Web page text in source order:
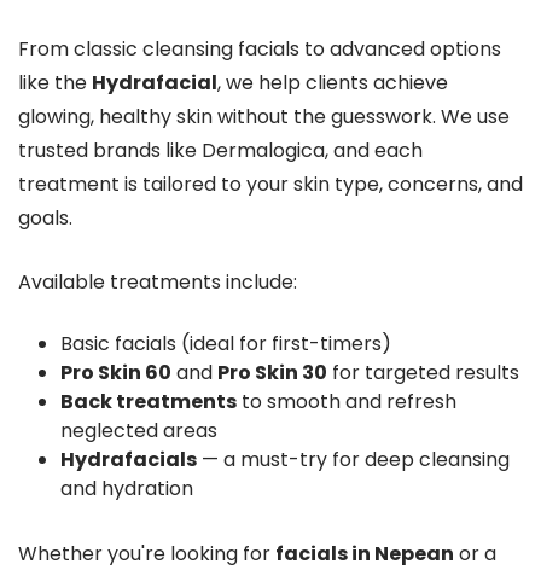
From classic cleansing facials to advanced options
like the Hydrafacial, we help clients achieve
glowing, healthy skin without the guesswork. We use
trusted brands like Dermalogica, and each
treatment is tailored to your skin type, concerns, and
goals.
Available treatments include:
Basic facials (ideal for first-timers)
Pro Skin 60 and Pro Skin 30 for targeted results
Back treatments to smooth and refresh
neglected areas
Hydrafacials — a must-try for deep cleansing
and hydration
Whether you're looking for facials in Nepean or a